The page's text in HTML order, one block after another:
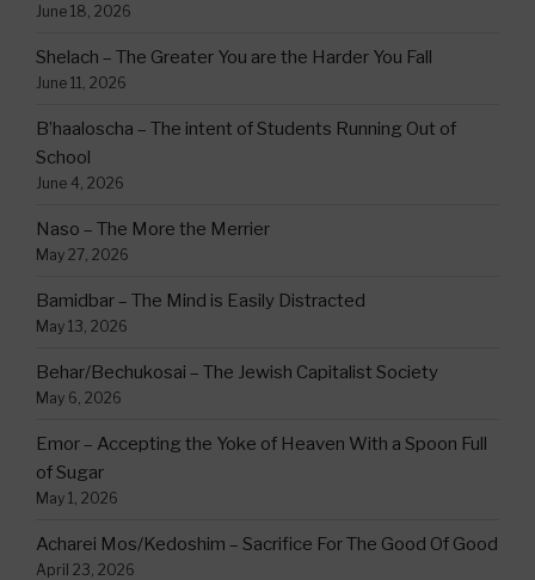
June 18, 2026
Shelach – The Greater You are the Harder You Fall
June 11, 2026
B’haaloscha – The intent of Students Running Out of
School
June 4, 2026
Naso – The More the Merrier
May 27, 2026
Bamidbar – The Mind is Easily Distracted
May 13, 2026
Behar/Bechukosai – The Jewish Capitalist Society
May 6, 2026
Emor – Accepting the Yoke of Heaven With a Spoon Full
of Sugar
May 1, 2026
Acharei Mos/Kedoshim – Sacrifice For The Good Of Good
April 23, 2026